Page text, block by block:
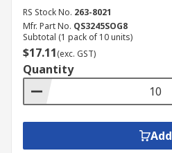
RS Stock No. 263-8021
Mfr. Part No. QS3245SOG8
Subtotal (1 pack of 10 units)
$17.11(exc. GST)
Quantity
Add